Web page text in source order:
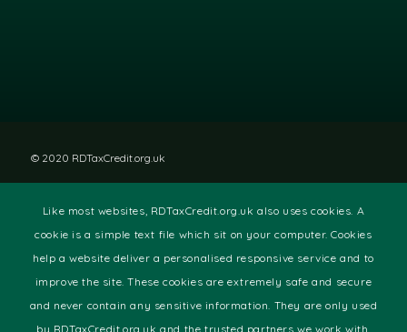
© 2020 RDTaxCredit.org.uk
Disclaimer| Privacy Policy|Site Terms
Like most websites, RDTaxCredit.org.uk also uses cookies. A
cookie is a simple text file which sit on your computer. Cookies
help a website deliver a personalised responsive service and to
improve the site. These cookies are extremely safe and secure
and never contain any sensitive information. They are only used
by RDTaxCredit.org.uk and the trusted partners we work with.